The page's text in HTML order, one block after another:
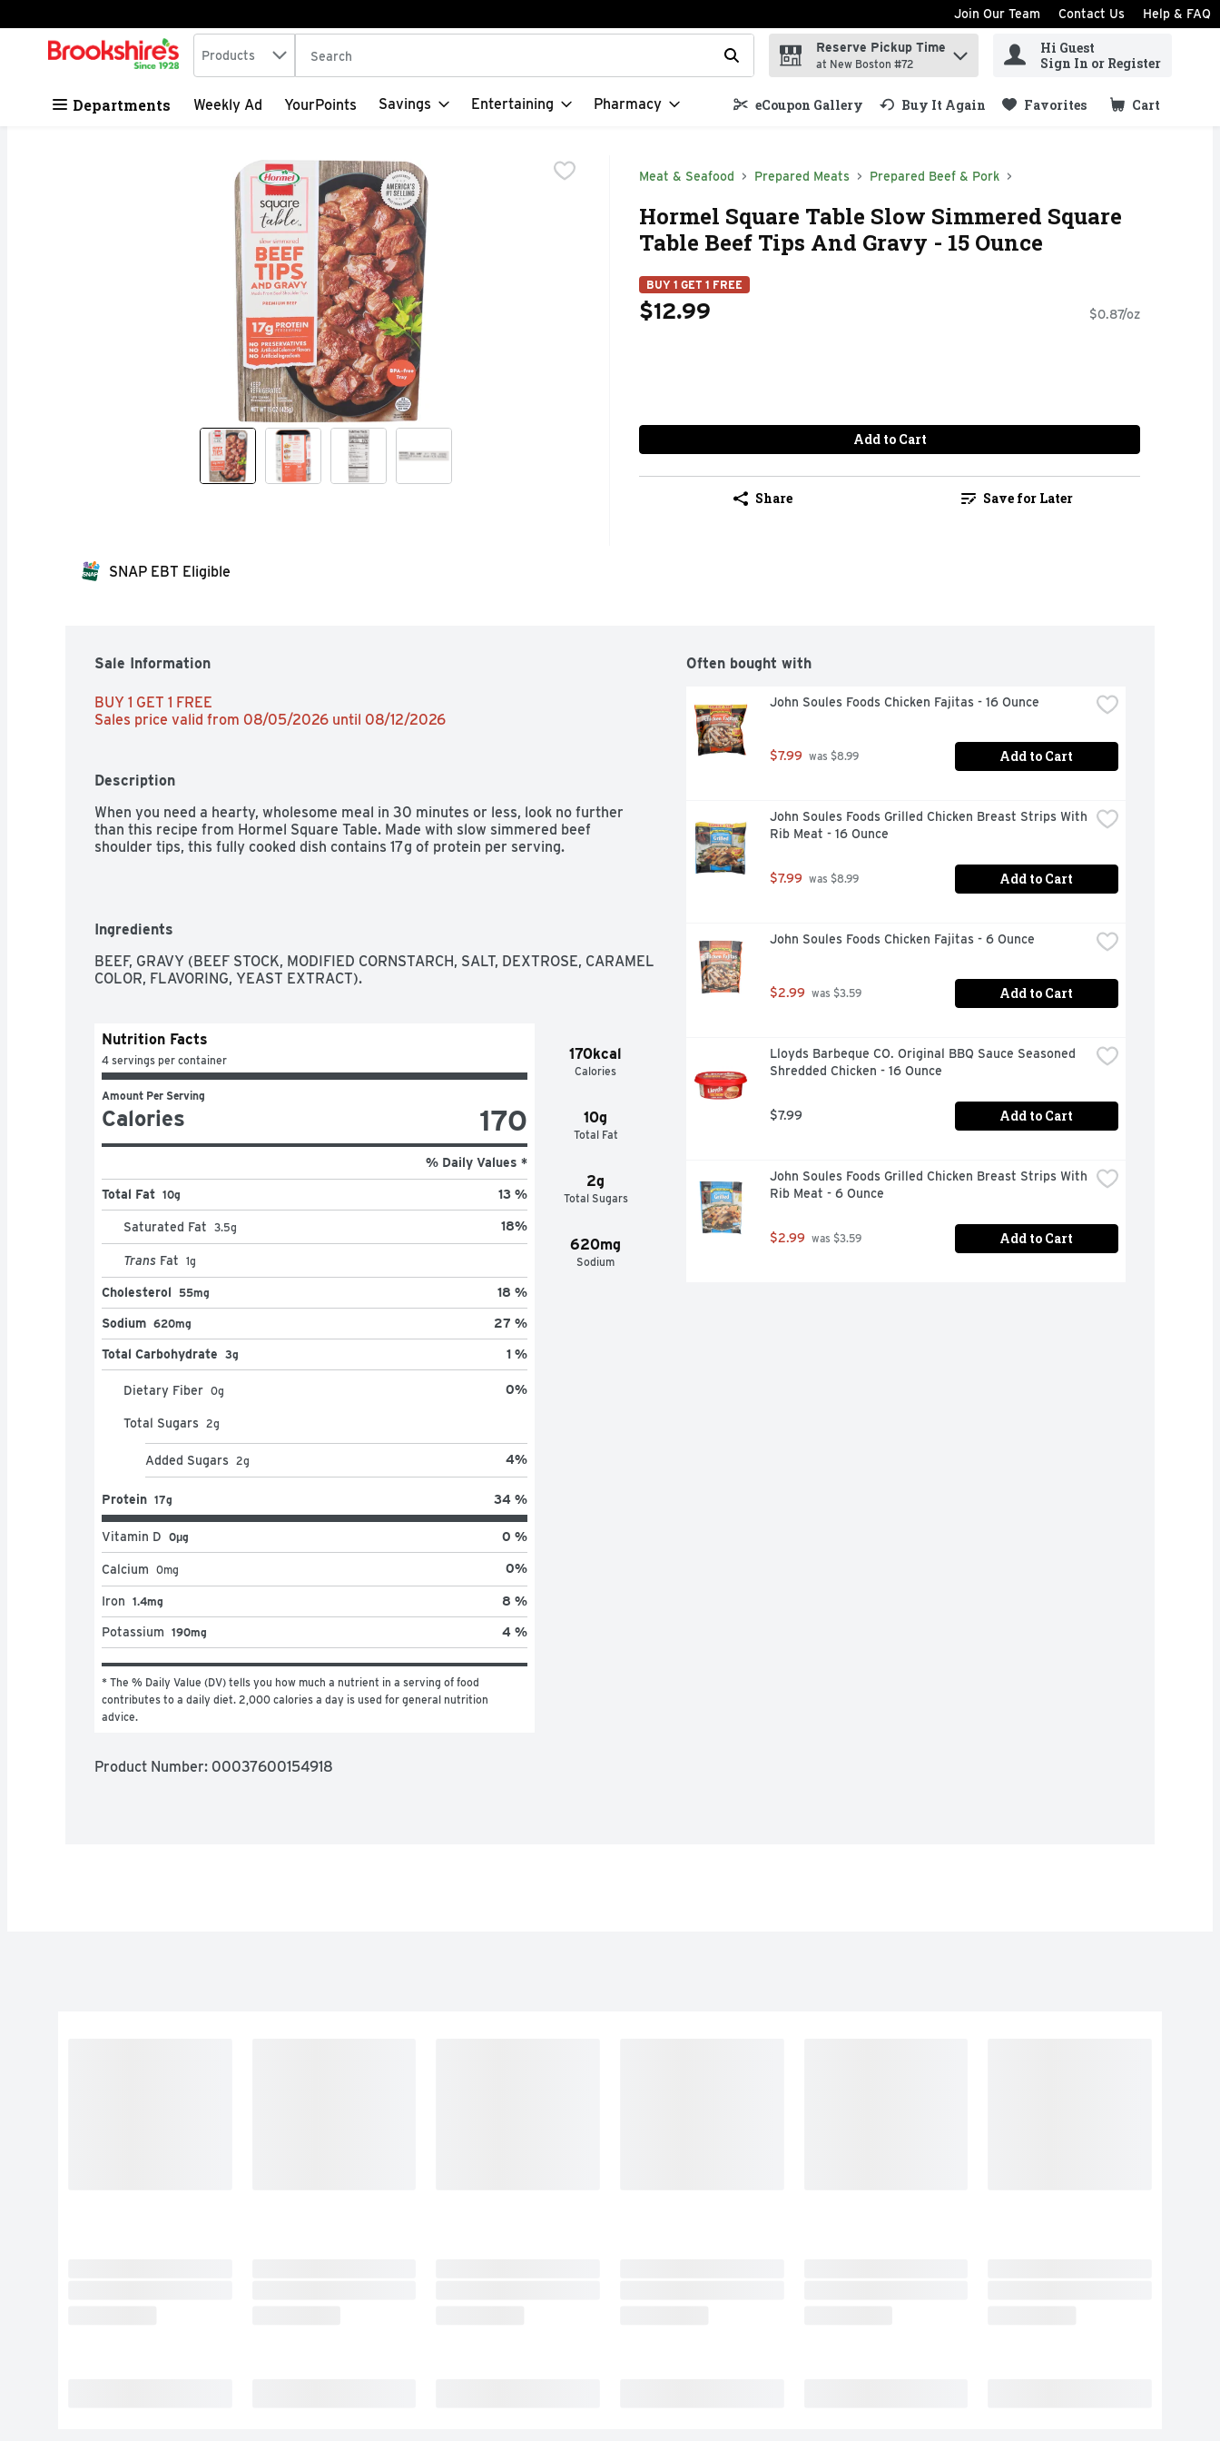
Skip header to page content
Join Our Team Contact Us Help & FAQ
.
Search in
Products The following text field is used to search for items. Type your search term to find items.
Reserve Pickup Time
at New Boston #72
Hi Guest
Sign In or Register
Departments Weekly Ad YourPoints Savings Entertaining Pharmacy eCoupon Gallery Buy It Again Favorites Cart
.
Meat & Seafood Prepared Meats Prepared Beef & Pork
Hormel Square Table Slow Simmered Square
Table Beef Tips And Gravy - 15 Ounce
BUY 1 GET 1 FREE
$12.99 $0.87/oz
Add to Cart
Share Save for Later
SNAP EBT Eligible
Sale Information
BUY 1 GET 1 FREE
Sales price valid from 08/05/2026 until 08/12/2026
Description
When you need a hearty, wholesome meal in 30 minutes or less, look no further
than this recipe from Hormel Square Table. Made with slow simmered beef
shoulder tips, this fully cooked dish contains 17g of protein per serving.
Ingredients
BEEF, GRAVY (BEEF STOCK, MODIFIED CORNSTARCH, SALT, DEXTROSE, CARAMEL
COLOR, FLAVORING, YEAST EXTRACT).
170kcal
Calories
10g
Total Fat
2g
Total Sugars
620mg
Sodium
Nutrition Facts
4 servings per container
Amount Per Serving
Calories 170
% Daily Values *
Total Fat 10g 13 %
Saturated Fat 3.5g 18%
Trans Fat 1g
Cholesterol 55mg 18 %
Sodium 620mg 27 %
Total Carbohydrate 3g 1 %
Dietary Fiber 0g 0%
Total Sugars 2g
Added Sugars 2g 4%
Protein 17g 34 %
Vitamin D 0μg 0 %
Calcium 0mg 0%
Iron 1.4mg 8 %
Potassium 190mg 4 %
* The % Daily Value (DV) tells you how much a nutrient in a serving of food
contributes to a daily diet. 2,000 calories a day is used for general nutrition
advice.
Product Number: 00037600154918
Often bought with
John Soules Foods Chicken Fajitas - 16 Ounce
$7.99 was $8.99 Add to Cart
John Soules Foods Grilled Chicken Breast Strips With
Rib Meat - 16 Ounce
$7.99 was $8.99 Add to Cart
John Soules Foods Chicken Fajitas - 6 Ounce
$2.99 was $3.59 Add to Cart
Lloyds Barbeque CO. Original BBQ Sauce Seasoned
Shredded Chicken - 16 Ounce
$7.99 Add to Cart
John Soules Foods Grilled Chicken Breast Strips With
Rib Meat - 6 Ounce
$2.99 was $3.59 Add to Cart